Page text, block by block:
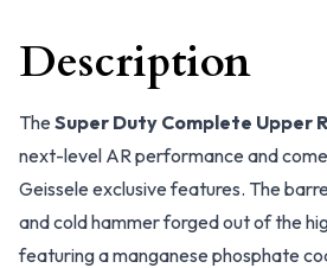
Description
The Super Duty Complete Upper
next-level AR performance and
Geissele exclusive features. The
and cold hammer forged out of the
featuring a manganese phosphate